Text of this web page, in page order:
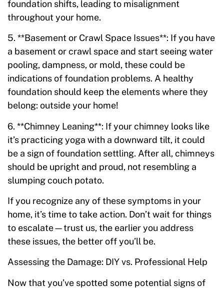
foundation shifts, leading to misalignment
throughout your home.
5. **Basement or Crawl Space Issues**: If you have
a basement or crawl space and start seeing water
pooling, dampness, or mold, these could be
indications of foundation problems. A healthy
foundation should keep the elements where they
belong: outside your home!
6. **Chimney Leaning**: If your chimney looks like
it’s practicing yoga with a downward tilt, it could
be a sign of foundation settling. After all, chimneys
should be upright and proud, not resembling a
slumping couch potato.
If you recognize any of these symptoms in your
home, it’s time to take action. Don’t wait for things
to escalate—trust us, the earlier you address
these issues, the better off you’ll be.
Assessing the Damage: DIY vs. Professional Help
Now that you’ve spotted some potential signs of